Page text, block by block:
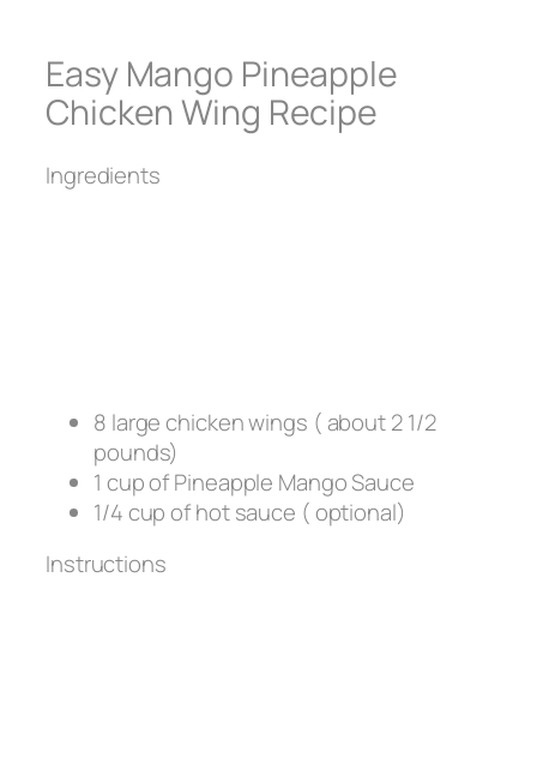
Easy Mango Pineapple
Chicken Wing Recipe
Ingredients
8 large chicken wings ( about 2 1/2
pounds)
1 cup of Pineapple Mango Sauce
1/4 cup of hot sauce ( optional)
Instructions